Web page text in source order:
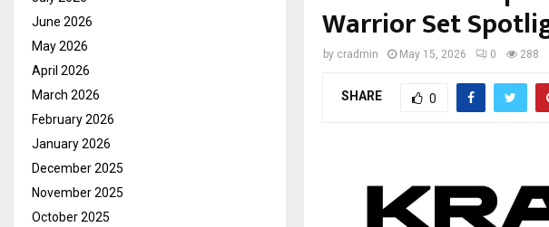
Warrior Set
by cradmin May 15, 2026 0 288
SHARE 0
June 2026
May 2026
April 2026
March 2026
February 2026
January 2026
December 2025
November 2025
October 2025